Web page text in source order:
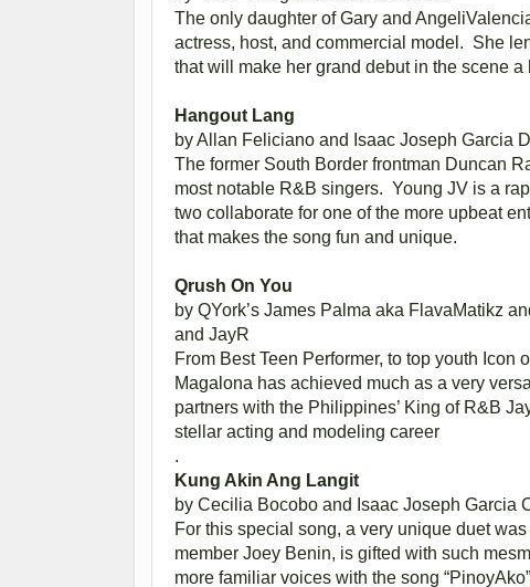
The only daughter of Gary and
actress, host, and commercial model. She
that will make her grand debut in the scene a
Hangout Lang
by Allan Feliciano and Isaac Joseph Garcia
The former South Border frontman Duncan
most notable R&B singers. Young JV is a
two collaborate for one of the more upbeat
that makes the song fun and unique.
Qrush On You
by QYork’s James Palma aka FlavaMatikz
and JayR
From Best Teen Performer, to top youth Icon
Magalona has achieved much as a very
partners with the Philippines’ King of R&B
stellar acting and modeling career
.
Kung Akin Ang Langit
by Cecilia Bocobo and Isaac Joseph Garcia
For this special song, a very unique duet
member Joey Benin, is gifted with such
more familiar voices with the song